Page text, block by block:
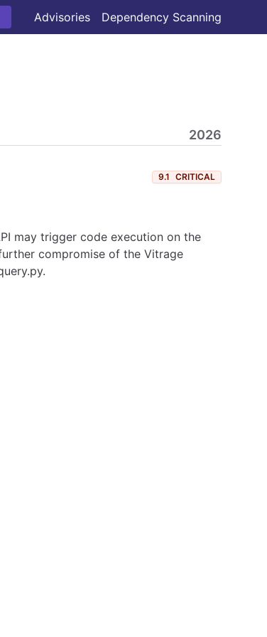
Advisories Dependency Scanning
2026
9.1 CRITICAL
may trigger code execution on the
compromise of the Vitrage